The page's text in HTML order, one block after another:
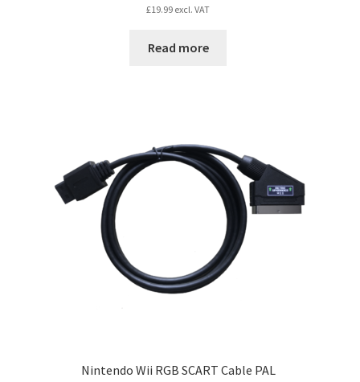
£19.99 excl. VAT
Read more
Nintendo Wii RGB SCART Cable PAL